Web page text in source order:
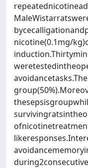
nicotine(0.1mg/